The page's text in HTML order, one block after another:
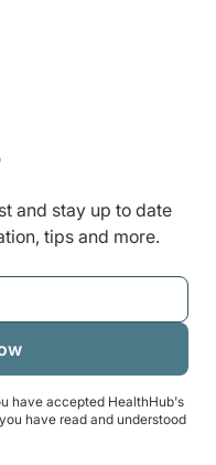
and stay up to date
tips and more.
have accepted HealthHub's
have read and understood